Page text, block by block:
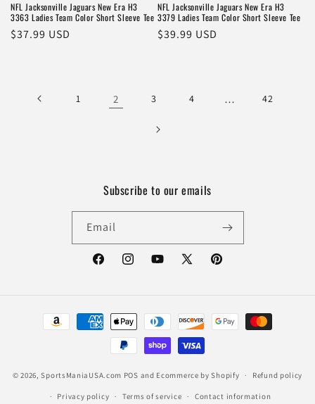
NFL Jacksonville Jaguars New Era H3
3363 Ladies Team Color Short Sleeve Tee
Regular
$37.99 USD
NFL Jacksonville Jaguars New Era H3
3379 Ladies Team Color Short Sleeve Tee
Regular
$39.99 USD
1 2 3 4 … 42
Subscribe to our emails
Email
FacebookInstagramYouTube
X
Pinterest
Payment
methods
© 2026, SportsManiaUSA.com POS and Ecommerce by Shopify Refund policy
Privacy policy Terms of service Contact information